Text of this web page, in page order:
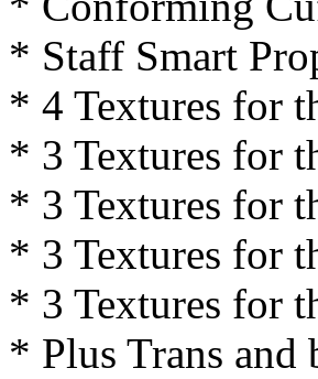
* Staff Smart
* 4 Textures for
* 3 Textures for
* 3 Textures for
* 3 Textures for
* 3 Textures for
* Plus Trans and